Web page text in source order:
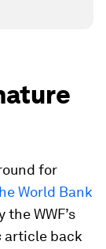
for
World Bank
WWF’s
article back